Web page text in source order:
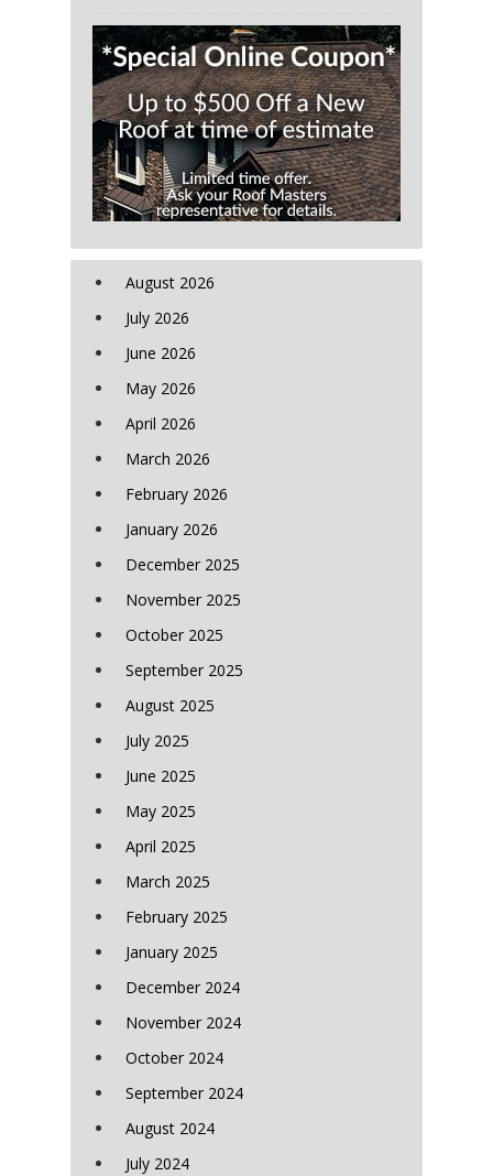
August 2026
July 2026
June 2026
May 2026
April 2026
March 2026
February 2026
January 2026
December 2025
November 2025
October 2025
September 2025
August 2025
July 2025
June 2025
May 2025
April 2025
March 2025
February 2025
January 2025
December 2024
November 2024
October 2024
September 2024
August 2024
July 2024